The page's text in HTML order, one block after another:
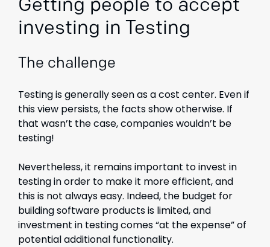
Getting people to accept
investing in Testing
The challenge
Testing is generally seen as a cost center. Even if
this view persists, the facts show otherwise. If
that wasn’t the case, companies wouldn’t be
testing!
Nevertheless, it remains important to invest in
testing in order to make it more efficient, and
this is not always easy. Indeed, the budget for
building software products is limited, and
investment in testing comes “at the expense” of
potential additional functionality.